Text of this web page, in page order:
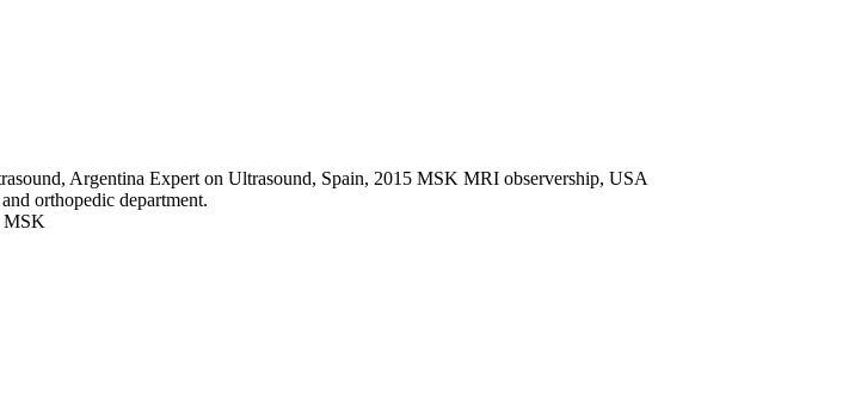
Argentina Expert on Ultrasound, Spain, 2015 MSK MRI observership, USA
orthopedic department.
MSK